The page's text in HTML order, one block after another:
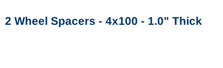
2 Wheel Spacers - 4x100 - 1.0" Thick